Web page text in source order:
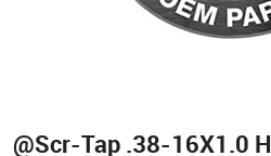
@Scr-Tap .38-16X1.0